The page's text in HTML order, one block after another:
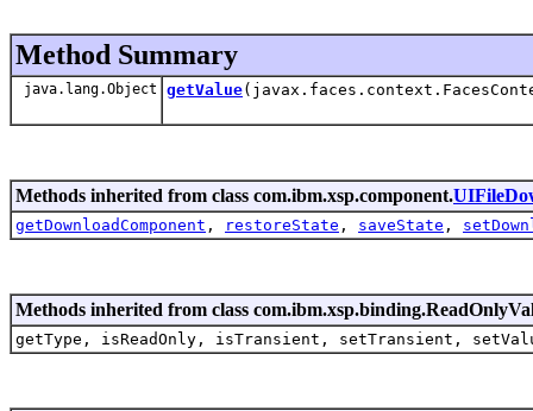
Method Summary
java.lang.Object getValue
Methods inherited from class com.ibm.xsp.component.
getDownloadComponent , restoreState , saveState ,
Methods inherited from class
getType, isReadOnly, isTransient, setTransient,